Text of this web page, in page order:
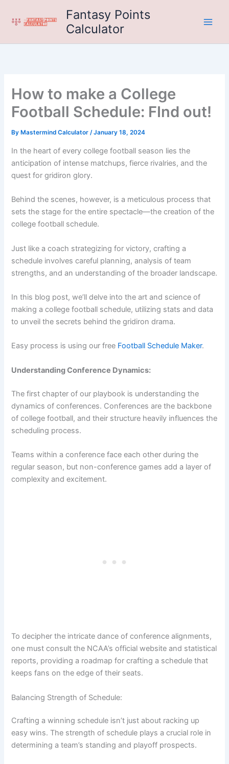
Fantasy Points
Calculator
How to make a College
Football Schedule: FInd out!
By Mastermind Calculator/January 18, 2024
In the heart of every college football season lies the
anticipation of intense matchups, fierce rivalries, and the
quest for gridiron glory.
Behind the scenes, however, is a meticulous process that
sets the stage for the entire spectacle—the creation of the
college football schedule.
Just like a coach strategizing for victory, crafting a
schedule involves careful planning, analysis of team
strengths, and an understanding of the broader landscape.
In this blog post, we’ll delve into the art and science of
making a college football schedule, utilizing stats and data
to unveil the secrets behind the gridiron drama.
Easy process is using our free Football Schedule Maker.
Understanding Conference Dynamics:
The first chapter of our playbook is understanding the
dynamics of conferences. Conferences are the backbone
of college football, and their structure heavily influences the
scheduling process.
Teams within a conference face each other during the
regular season, but non-conference games add a layer of
complexity and excitement.
To decipher the intricate dance of conference alignments,
one must consult the NCAA’s official website and statistical
reports, providing a roadmap for crafting a schedule that
keeps fans on the edge of their seats.
Balancing Strength of Schedule:
Crafting a winning schedule isn’t just about racking up
easy wins. The strength of schedule plays a crucial role in
determining a team’s standing and playoff prospects.